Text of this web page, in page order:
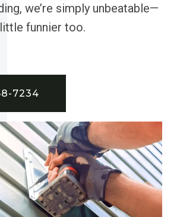
we’re simply unbeatable—
funnier too.
7234